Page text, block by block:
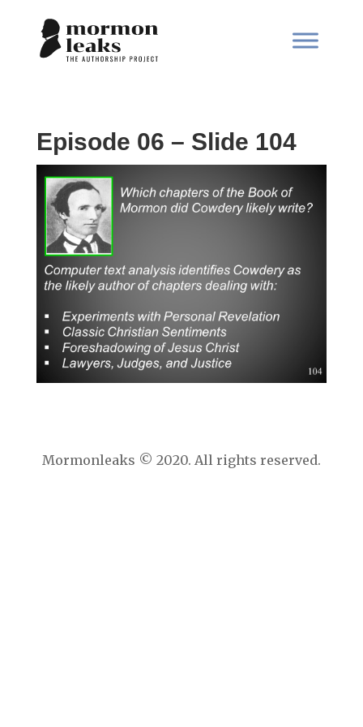
Episode 06 – Slide 104
Mormonleaks © 2020. All rights reserved.